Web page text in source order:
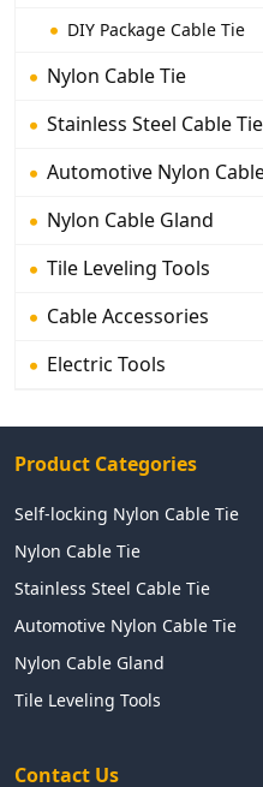
DIY Package Cable Tie
Nylon Cable Tie
Stainless Steel Cable Tie
Automotive Nylon
Nylon Cable Gland
Tile Leveling Tools
Cable Accessories
Electric Tools
Product Categories
Self-locking Nylon Cable Tie
Nylon Cable Tie
Stainless Steel Cable Tie
Automotive Nylon Cable Tie
Nylon Cable Gland
Tile Leveling Tools
Contact Us